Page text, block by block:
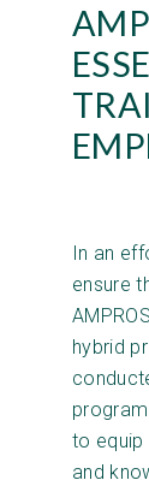
In an
ensure
hybrid
to equip
and